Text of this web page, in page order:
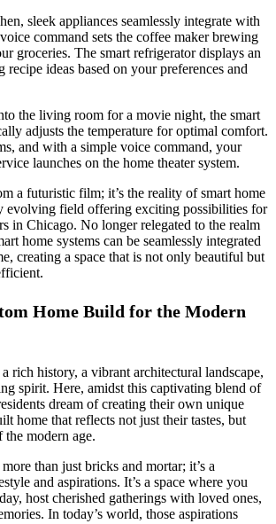
sleek appliances seamlessly integrate with
command sets the coffee maker brewing
groceries. The smart refrigerator displays an
recipe ideas based on your preferences and
the living room for a movie night, the smart
adjusts the temperature for optimal comfort.
and with a simple voice command, your
launches on the home theater system.
a futuristic film; it’s the reality of smart home
evolving field offering exciting possibilities for
in Chicago. No longer relegated to the realm
home systems can be seamlessly integrated
creating a space that is not only beautiful but
Home Build for the Modern
rich history, a vibrant architectural landscape,
spirit. Here, amidst this captivating blend of
dream of creating their own unique
home that reflects not just their tastes, but
the modern age.
than just bricks and mortar; it’s a
and aspirations. It’s a space where you
host cherished gatherings with loved ones,
In today’s world, those aspirations